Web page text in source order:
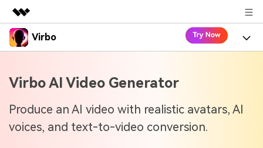
Featured Products
Utility
Overview
Solutions
Newsroom
Virbo
Virbo for Mobile
What's New
Resources
Virbo AI Video Generator
Produce an AI video with realistic avatars, AI
voices, and text-to-video conversion.